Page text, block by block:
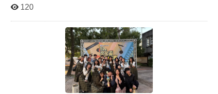
₊˚ Time：12/8 Mon., Door 18:00, Open 18:30 ‧₊˚
120